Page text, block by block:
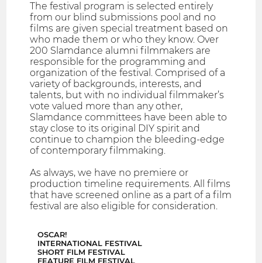
The festival program is selected entirely
from our blind submissions pool and no
films are given special treatment based on
who made them or who they know. Over
200 Slamdance alumni filmmakers are
responsible for the programming and
organization of the festival. Comprised of a
variety of backgrounds, interests, and
talents, but with no individual filmmaker’s
vote valued more than any other,
Slamdance committees have been able to
stay close to its original DIY spirit and
continue to champion the bleeding-edge
of contemporary filmmaking.
As always, we have no premiere or
production timeline requirements. All films
that have screened online as a part of a film
festival are also eligible for consideration.
OSCAR!
INTERNATIONAL FESTIVAL
SHORT FILM FESTIVAL
FEATURE FILM FESTIVAL